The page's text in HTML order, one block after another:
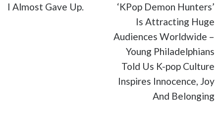
I Almost Gave Up.
‘KPop Demon Hunters’
Is Attracting Huge
Audiences Worldwide –
Young Philadelphians
Told Us K-pop Culture
Inspires Innocence, Joy
And Belonging